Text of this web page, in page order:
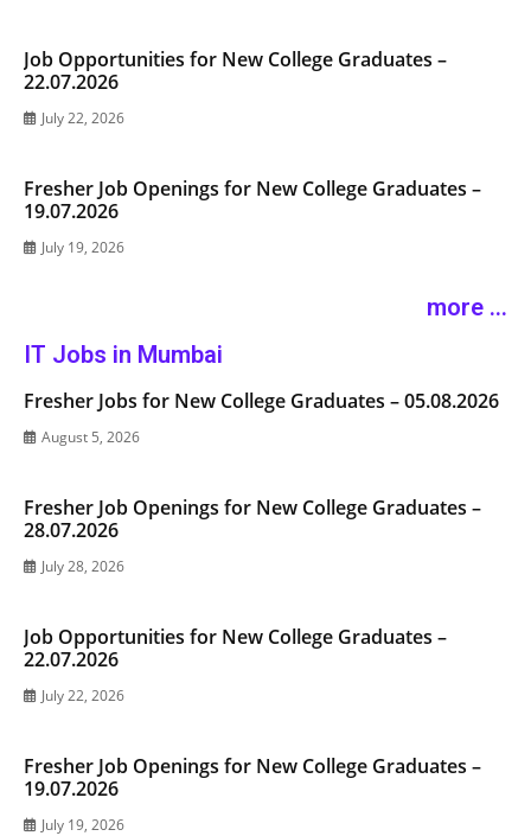
Job Opportunities for New College Graduates –
22.07.2026
July 22, 2026
Fresher Job Openings for New College Graduates –
19.07.2026
July 19, 2026
more ...
IT Jobs in Mumbai
Fresher Jobs for New College Graduates – 05.08.2026
August 5, 2026
Fresher Job Openings for New College Graduates –
28.07.2026
July 28, 2026
Job Opportunities for New College Graduates –
22.07.2026
July 22, 2026
Fresher Job Openings for New College Graduates –
19.07.2026
July 19, 2026